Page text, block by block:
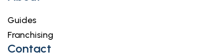
Guides
Franchising
Contact